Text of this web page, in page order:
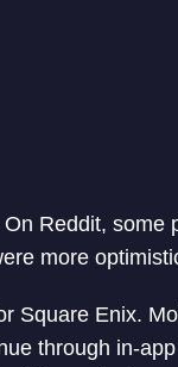
Reddit, some
more
Square Enix.
through in-